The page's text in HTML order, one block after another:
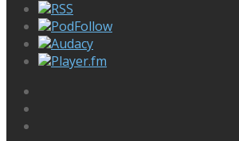
RSS
PodFollow
Audacy
Player.fm